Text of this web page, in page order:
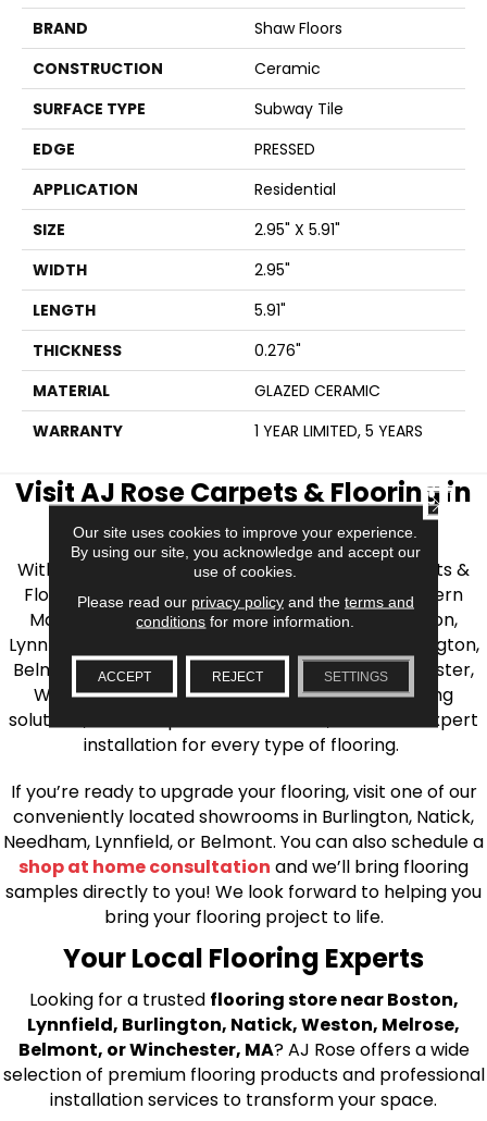
BRAND
Shaw Floors
CONSTRUCTION
Ceramic
SURFACE TYPE
Subway Tile
EDGE
PRESSED
APPLICATION
Residential
SIZE
2.95" X 5.91"
WIDTH
2.95"
LENGTH
5.91"
THICKNESS
0.276"
MATERIAL
GLAZED CERAMIC
WARRANTY
1 YEAR LIMITED, 5 YEARS
Visit AJ Rose Carpets & Flooring in
the Greater Boston Area
With over 40 years of experience, AJ Rose Carpets &
Flooring is your source for quality flooring in Eastern
Massachusetts. We proudly serve Greater Boston,
Lynnfield, Burlington, Natick, Weston, Melrose, Arlington,
Belmont, Brookline, Chestnut Hill, Woburn, Winchester,
Wilmington, and beyond. We offer quality flooring
solutions, from carpet to ceramic tile, as well as expert
installation for every type of flooring.
If you’re ready to upgrade your flooring, visit one of our
conveniently located showrooms in Burlington, Natick,
Needham, Lynnfield, or Belmont. You can also schedule a
shop at home consultation and we’ll bring flooring
samples directly to you! We look forward to helping you
bring your flooring project to life.
Your Local Flooring Experts
Looking for a trusted flooring store near Boston,
Lynnfield, Burlington, Natick, Weston, Melrose,
Belmont, or Winchester, MA? AJ Rose offers a wide
selection of premium flooring products and professional
installation services to transform your space.
Our site uses cookies to improve your experience.
By using our site, you acknowledge and accept our
use of cookies.
Please read our privacy policyand the terms and
conditions for more information.
ACCEPT REJECT SETTINGS